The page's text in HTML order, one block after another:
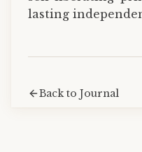
lasting
Back to Journal